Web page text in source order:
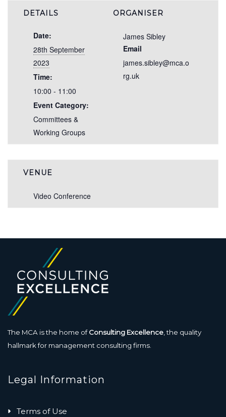
DETAILS
Date:
28th September
2023
Time:
10:00 - 11:00
Event Category:
Committees &
Working Groups
ORGANISER
James Sibley
Email
james.sibley@mca.o
rg.uk
VENUE
Video Conference
The MCA is the home ofConsulting Excellence , the quality
hallmark for management consulting firms.
Legal Information
Terms of Use